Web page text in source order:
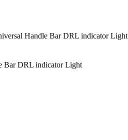
Handle Bar DRL indicator Light